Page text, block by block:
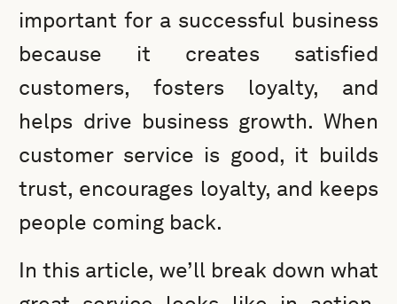
important for a successful business
because it creates satisfied
customers, fosters loyalty, and
helps drive business growth. When
customer service is good, it builds
trust, encourages loyalty, and keeps
people coming back.
In this article, we’ll break down what